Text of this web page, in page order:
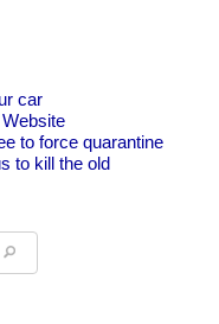
car
to force quarantine
to kill the old